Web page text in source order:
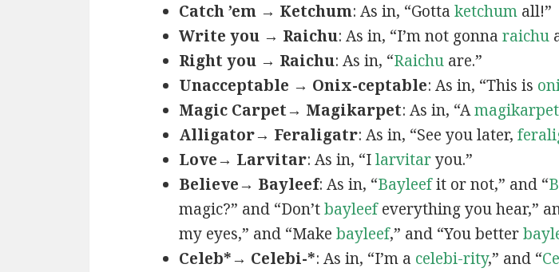
Catch ’em → Ketchum: As in, “Gotta ketchumall!”
Write you → Raichu: As in, “I’m not gonna raichu
Right you → Raichu: As in, “Raichuare.”
Unacceptable → Onix-ceptable: As in, “This is
Magic Carpet→ Magikarpet: As in, “Amagikarpet
Alligator→ Feraligatr: As in, “See you later,
Love→ Larvitar: As in, “Ilarvitaryou.”
Believe→ Bayleef: As in, “Bayleefit or not,” and “
magic?” and “Don’tbayleefeverything you hear,”
my eyes,” and “Make bayleef,” and “You better
Celeb*→ Celebi-*: As in, “I’m a celebi-rity,” and “